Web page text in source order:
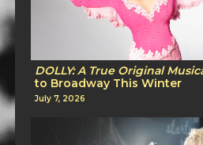
DOLLY: A True Original
to Broadway This Winter
July 7, 2026